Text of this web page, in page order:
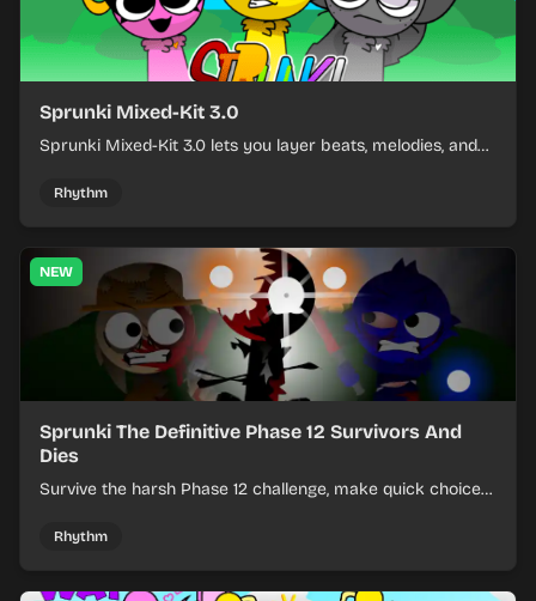
Sprunki Mixed-Kit 3.0
Sprunki Mixed-Kit 3.0 lets you layer beats, melodies, and
Rhythm
NEW
Sprunki The Definitive Phase 12 Survivors And
Dies
Survive the harsh Phase 12 challenge, make quick choices,
Rhythm